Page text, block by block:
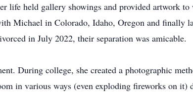
life held gallery showings and provided artwork to
Michael in Colorado, Idaho, Oregon and finally
in July 2022, their separation was amicable.
During college, she created a photographic
in various ways (even exploding fireworks on it)